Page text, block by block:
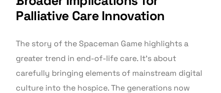
Palliative Care Innovation
The story of the Spaceman Game highlights a
greater trend in end-of-life care. It’s about
carefully bringing elements of mainstream digital
culture into the hospice. The generations now